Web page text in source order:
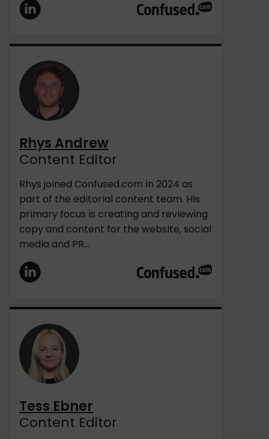
Rhys Andrew
Content Editor
Rhys joined Confused.com in 2024 as
part of the editorial content team. His
primary focus is creating and reviewing
copy and content for the website, social
media and PR...
Tess Ebner
Content Editor